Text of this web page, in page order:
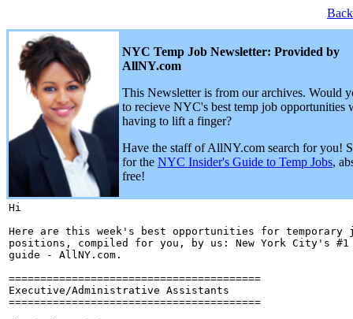
NYC Temp Job Newsletter: Provided by
AllNY.com
This Newsletter is from our archives. Would
to recieve NYC's best temp job opportunities
having to lift a finger?
Have the staff of AllNY.com search for you!
for the NYC Insider's Guide to Temp Jobs,
free!
Hi
Here are this week's best opportunities for temporary
positions, compiled for you, by us: New York City's #1
guide - AllNY.com.
========================================
Executive/Administrative Assistants
========================================